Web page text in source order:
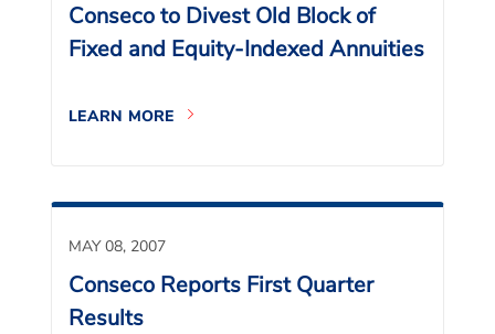
Conseco to Divest Old Block of
Fixed and Equity-Indexed Annuities
LEARN MORE
MAY 08, 2007
Conseco Reports First Quarter
Results